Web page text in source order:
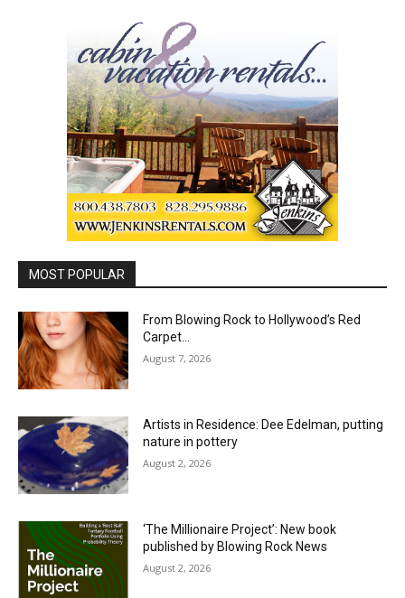
MOST POPULAR
From Blowing Rock to Hollywood’s Red
Carpet…
August 7, 2026
Artists in Residence: Dee Edelman, putting
nature in pottery
August 2, 2026
‘The Millionaire Project’: New book
published by Blowing Rock News
August 2, 2026